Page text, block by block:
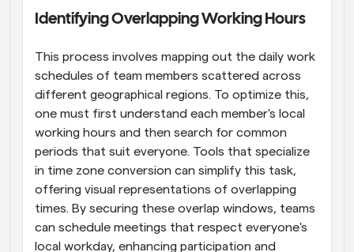
Identifying Overlapping Working Hours
This process involves mapping out the daily work
schedules of team members scattered across
different geographical regions. To optimize this,
one must first understand each member's local
working hours and then search for common
periods that suit everyone. Tools that specialize
in time zone conversion can simplify this task,
offering visual representations of overlapping
times. By securing these overlap windows, teams
can schedule meetings that respect everyone's
local workday, enhancing participation and